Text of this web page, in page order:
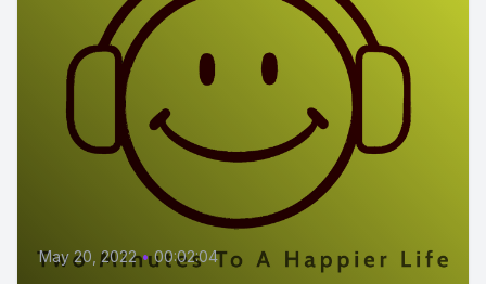
May 20, 2022 • 00:02:04